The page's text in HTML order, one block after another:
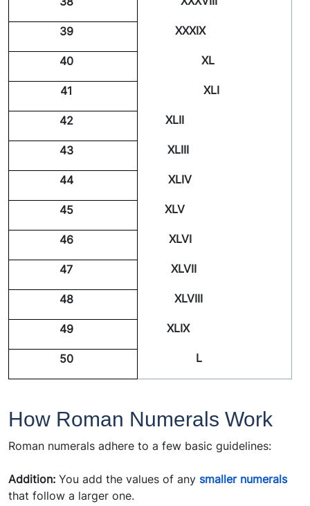
39 XXXIX
40 XL
41 XLI
42 XLII
43 XLIII
44 XLIV
45 XLV
46 XLVI
47 XLVII
48 XLVIII
49 XLIX
50 L
How Roman Numerals Work
Roman numerals adhere to a few basic guidelines:
Addition: You add the values of any smaller numerals
that follow a larger one.